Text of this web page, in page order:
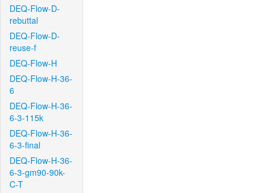
DEQ-Flow-D-
rebuttal
DEQ-Flow-D-
reuse-f
DEQ-Flow-H
DEQ-Flow-H-36-
6
DEQ-Flow-H-36-
6-3-115k
DEQ-Flow-H-36-
6-3-final
DEQ-Flow-H-36-
6-3-gm90-90k-
C-T